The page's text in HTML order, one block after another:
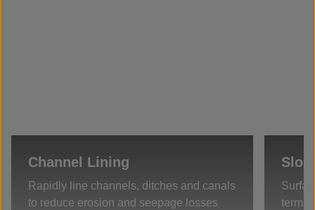
Channel Lining
Rapidly line channels, ditches and canals
to reduce erosion and seepage losses
term